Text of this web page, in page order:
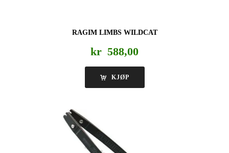
RAGIM LIMBS WILDCAT
kr 588,00
KJØP